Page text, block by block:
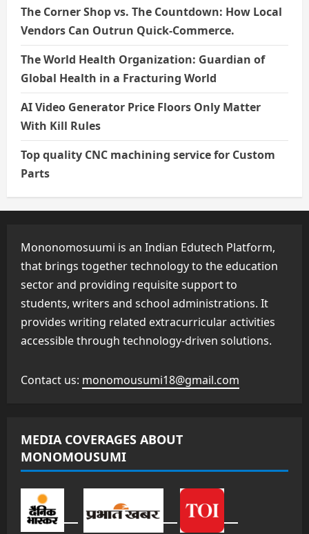
The Corner Shop vs. The Countdown: How Local
Vendors Can Outrun Quick-Commerce.
The World Health Organization: Guardian of
Global Health in a Fracturing World
AI Video Generator Price Floors Only Matter
With Kill Rules
Top quality CNC machining service for Custom
Parts
Mononomosuumi is an Indian Edutech Platform,
that brings together technology to the education
sector and providing requisite support to
students, writers and school administrations. It
provides writing related extracurricular activities
accessible through technology-driven solutions.
Contact us: monomousumi18@gmail.com
MEDIA COVERAGES ABOUT
MONOMOUSUMI